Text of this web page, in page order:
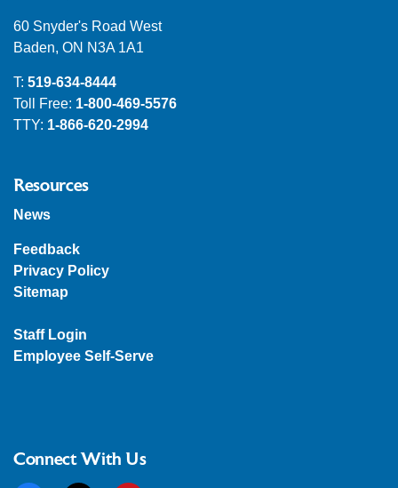
60 Snyder's Road West
Baden, ON N3A 1A1
T: 519-634-8444
Toll Free: 1-800-469-5576
TTY: 1-866-620-2994
Resources
News
Feedback
Privacy Policy
Sitemap
Staff Login
Employee Self-Serve
Connect With Us